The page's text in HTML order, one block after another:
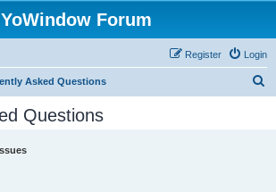
YoWindow Forum
Login
Register
Asked Questions
Questions